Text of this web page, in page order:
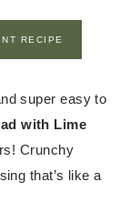
RECIPE
super easy to
with Lime
Crunchy
that’s like a